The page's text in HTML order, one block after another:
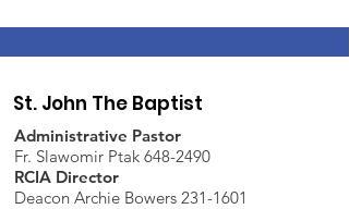
St. John The Baptist
Administrative Pastor
Fr. Slawomir Ptak 648-2490
RCIA Director
Deacon Archie Bowers 231-1601